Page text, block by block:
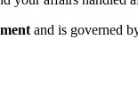
and is governed